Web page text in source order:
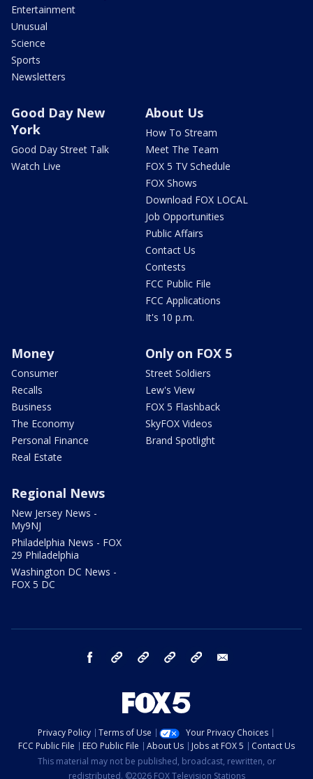
Entertainment
Unusual
Science
Sports
Newsletters
Good Day New
York
Good Day Street Talk
Watch Live
About Us
How To Stream
Meet The Team
FOX 5 TV Schedule
FOX Shows
Download FOX LOCAL
Job Opportunities
Public Affairs
Contact Us
Contests
FCC Public File
FCC Applications
It's 10 p.m.
Money
Consumer
Recalls
Business
The Economy
Personal Finance
Real Estate
Only on FOX 5
Street Soldiers
Lew's View
FOX 5 Flashback
SkyFOX Videos
Brand Spotlight
Regional News
New Jersey News -
My9NJ
Philadelphia News - FOX
29 Philadelphia
Washington DC News -
FOX 5 DC
facebook Instagram TikTok YouTube
Privacy Policy Terms of Use
Your Privacy Choices
FCC Public File
EEO Public File About Us Jobs at FOX 5
Contact Us
This material may not be published, broadcast, rewritten, or
redistributed. ©2026 FOX Television Stations